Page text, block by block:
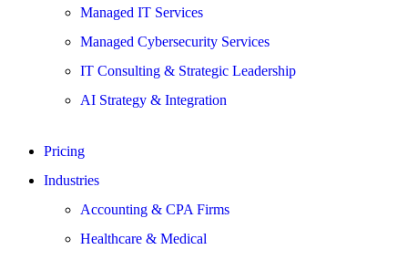
Managed IT Services
Managed Cybersecurity Services
IT Consulting & Strategic Leadership
AI Strategy & Integration
Pricing
Industries
Accounting & CPA Firms
Healthcare & Medical